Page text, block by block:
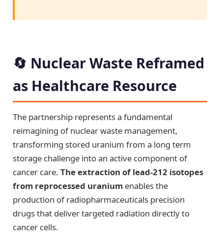
🔄 Nuclear Waste Reframed
as Healthcare Resource
The partnership represents a fundamental
reimagining of nuclear waste management,
transforming stored uranium from a long term
storage challenge into an active component of
cancer care. The extraction of lead-212 isotopes
from reprocessed uranium enables the
production of radiopharmaceuticals precision
drugs that deliver targeted radiation directly to
cancer cells.